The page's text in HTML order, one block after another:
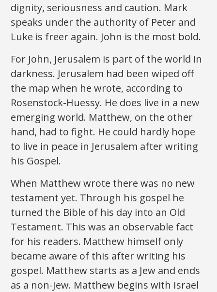
dignity, seriousness and caution. Mark
speaks under the authority of Peter and
Luke is freer again. John is the most bold.
For John, Jerusalem is part of the world in
darkness. Jerusalem had been wiped off
the map when he wrote, according to
Rosenstock-Huessy. He does live in a new
emerging world. Matthew, on the other
hand, had to fight. He could hardly hope
to live in peace in Jerusalem after writing
his Gospel.
When Matthew wrote there was no new
testament yet. Through his gospel he
turned the Bible of his day into an Old
Testament. This was an observable fact
for his readers. Matthew himself only
became aware of this after writing his
gospel. Matthew starts as a Jew and ends
as a non-Jew. Matthew begins with Israel